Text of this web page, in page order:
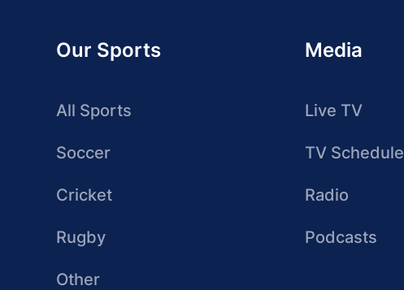
Our Sports
All Sports
Soccer
Cricket
Rugby
Other
Media
Live TV
TV Schedule
Radio
Podcasts